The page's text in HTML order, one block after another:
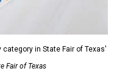
category in State Fair of Texas'
Fair of Texas